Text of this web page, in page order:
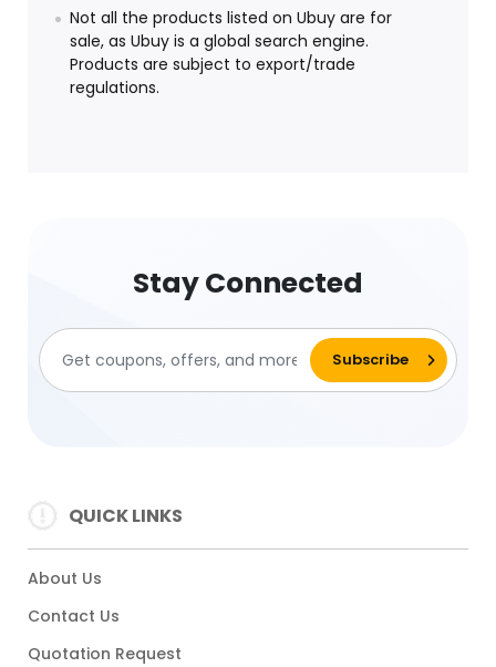
Not all the products listed on Ubuy are for
sale, as Ubuy is a global search engine.
Products are subject to export/trade
regulations.
Stay Connected
QUICK LINKS
About Us
Contact Us
Quotation Request